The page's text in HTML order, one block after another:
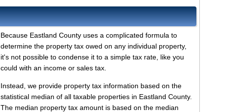
Because Eastland County uses a complicated formula to
determine the property tax owed on any individual property,
it's not possible to condense it to a simple tax rate, like you
could with an income or sales tax.
Instead, we provide property tax information based on the
statistical median of all taxable properties in Eastland County.
The median property tax amount is based on the median